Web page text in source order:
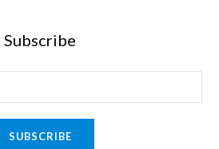
Subscribe
SUBSCRIBE